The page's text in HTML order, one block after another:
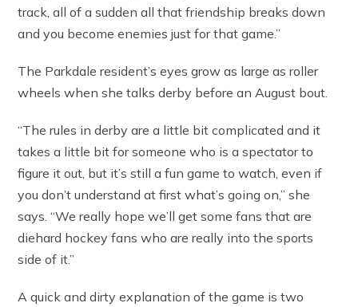
track, all of a sudden all that friendship breaks down
and you become enemies just for that game.”
The Parkdale resident’s eyes grow as large as roller
wheels when she talks derby before an August bout.
“The rules in derby are a little bit complicated and it
takes a little bit for someone who is a spectator to
figure it out, but it’s still a fun game to watch, even if
you don’t understand at first what’s going on,” she
says. “We really hope we’ll get some fans that are
diehard hockey fans who are really into the sports
side of it.”
A quick and dirty explanation of the game is two